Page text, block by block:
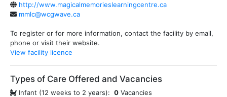
http://www.magicalmemorieslearningcentre.ca
mmlc@wcgwave.ca
To register or for more information, contact the facility by email,
phone or visit their website.
View facility licence
Types of Care Offered and Vacancies
Infant (12 weeks to 2 years): 0 Vacancies